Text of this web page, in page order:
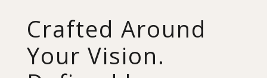
Crafted Around
Your Vision.